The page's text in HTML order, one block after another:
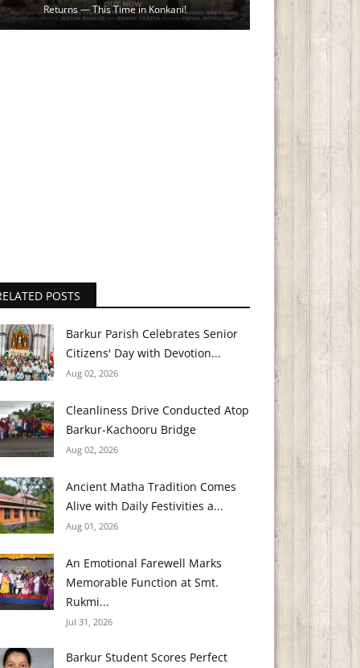
Returns — This Time in Konkani!
POSTS
Barkur Parish Celebrates Senior
Citizens' Day with Devotion...
Aug 02, 2026
Cleanliness Drive Conducted Atop
Barkur-Kachooru Bridge
Aug 02, 2026
Ancient Matha Tradition Comes
Alive with Daily Festivities a...
Aug 01, 2026
An Emotional Farewell Marks
Memorable Function at Smt.
Rukmi...
Jul 31, 2026
Barkur Student Scores Perfect